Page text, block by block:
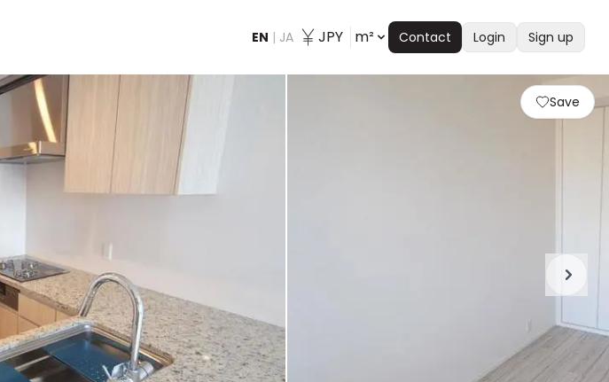
EN | JA JPY m² Contact Login Sign up
Save